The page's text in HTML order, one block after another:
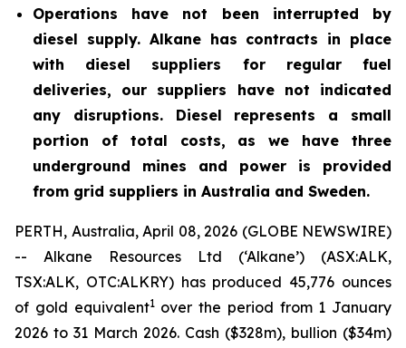
Operations have not been interrupted by
diesel supply. Alkane has contracts in place
with diesel suppliers for regular fuel
deliveries, our suppliers have not indicated
any disruptions. Diesel represents a small
portion of total costs, as we have three
underground mines and power is provided
from grid suppliers in Australia and Sweden.
PERTH, Australia, April 08, 2026 (GLOBE NEWSWIRE)
-- Alkane Resources Ltd (‘Alkane’) (ASX:ALK,
TSX:ALK, OTC:ALKRY) has produced 45,776 ounces
of gold equivalent1over the period from 1 January
2026 to 31 March 2026. Cash ($328m), bullion ($34m)